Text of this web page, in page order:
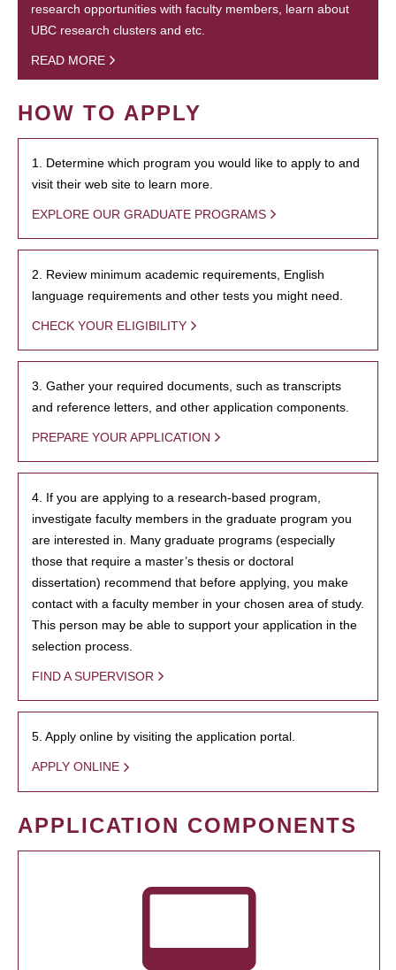
research opportunities with faculty members, learn about
UBC research clusters and etc.
READ MORE
HOW TO APPLY
1. Determine which program you would like to apply to and
visit their web site to learn more.
EXPLORE OUR GRADUATE PROGRAMS
2. Review minimum academic requirements, English
language requirements and other tests you might need.
CHECK YOUR ELIGIBILITY
3. Gather your required documents, such as transcripts
and reference letters, and other application components.
PREPARE YOUR APPLICATION
4. If you are applying to a research-based program,
investigate faculty members in the graduate program you
are interested in. Many graduate programs (especially
those that require a master’s thesis or doctoral
dissertation) recommend that before applying, you make
contact with a faculty member in your chosen area of study.
This person may be able to support your application in the
selection process.
FIND A SUPERVISOR
5. Apply online by visiting the application portal.
APPLY ONLINE
APPLICATION COMPONENTS